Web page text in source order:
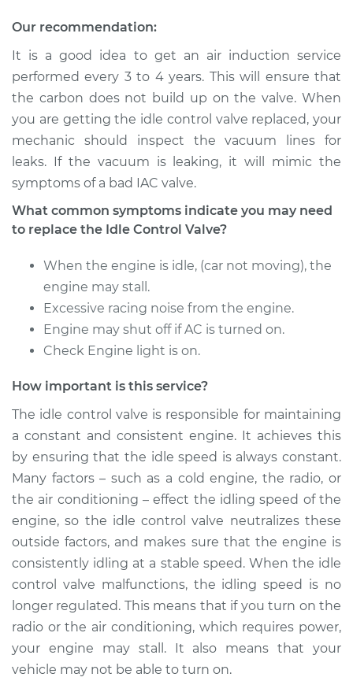
Service type
Replacement
Estimate $807.87
Shop/Dealer Price $996.11
L4-2.4L
Replacement
Estimate $927.87
Shop/Dealer Price $1146.09
1980 Toyota Pickup
L4-2.2L
Service type
Idle Control Valve
Replacement
Estimate $747.87
Shop/Dealer Price $921.12 -$1418.31
1975 Toyota Pickup
Our recommendation:
It is a good idea to get an air induction service
performed every 3 to 4 years. This will ensure that
the carbon does not build up on the valve. When
you are getting the idle control valve replaced, your
mechanic should inspect the vacuum lines for
leaks. If the vacuum is leaking, it will mimic the
symptoms of a bad IAC valve.
What common symptoms indicate you may need
to replace the Idle Control Valve?
When the engine is idle, (car not moving), the
engine may stall.
Excessive racing noise from the engine.
Engine may shut off if AC is turned on.
Check Engine light is on.
How important is this service?
The idle control valve is responsible for maintaining
a constant and consistent engine. It achieves this
by ensuring that the idle speed is always constant.
Many factors – such as a cold engine, the radio, or
the air conditioning – effect the idling speed of the
engine, so the idle control valve neutralizes these
outside factors, and makes sure that the engine is
consistently idling at a stable speed. When the idle
control valve malfunctions, the idling speed is no
longer regulated. This means that if you turn on the
radio or the air conditioning, which requires power,
your engine may stall. It also means that your
vehicle may not be able to turn on.